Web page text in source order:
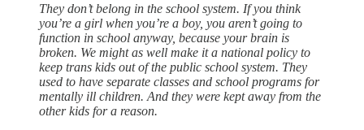
They don’t belong in the school system. If you think
you’re a girl when you’re a boy, you aren’t going to
function in school anyway, because your brain is
broken. We might as well make it a national policy to
keep trans kids out of the public school system. They
used to have separate classes and school programs for
mentally ill children. And they were kept away from the
other kids for a reason.